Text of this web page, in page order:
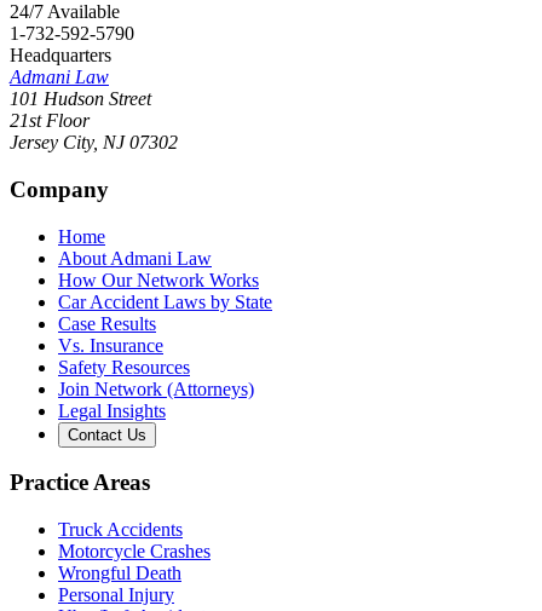
24/7 Available
1-732-592-5790
Headquarters
Admani Law
101 Hudson Street
21st Floor
Jersey City, NJ 07302
Company
Home
About Admani Law
How Our Network Works
Car Accident Laws by State
Case Results
Vs. Insurance
Safety Resources
Join Network (Attorneys)
Legal Insights
Contact Us
Practice Areas
Truck Accidents
Motorcycle Crashes
Wrongful Death
Personal Injury